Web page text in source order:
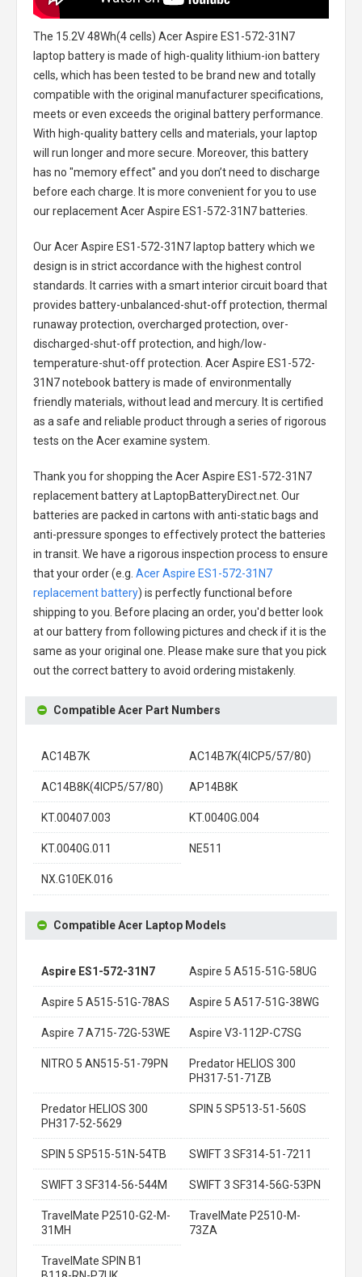
The 15.2V 48Wh(4 cells) Acer Aspire ES1-572-31N7
laptop batteryis made of high-quality lithium-ion battery
cells, which has been tested to be brand new and totally
compatible with the original manufacturer specifications,
meets or even exceeds the original battery performance.
With high-quality battery cells and materials, your laptop
will run longer and more secure. Moreover, this battery
has no "memory effect" and you don’t need to discharge
before each charge. It is more convenient for you to use
our replacementAcer Aspire ES1-572-31N7 batteries
Our Acer Aspire ES1-572-31N7 laptop batterywhich we
design is in strict accordance with the highest control
standards. It carries with a smart interior circuit board that
provides battery-unbalanced-shut-off protection, thermal
runaway protection, overcharged protection, over-
discharged-shut-off protection, and high/low-
temperature-shut-off protection. Acer Aspire ES1-572-
31N7 notebook batteryis made of environmentally
friendly materials, without lead and mercury. It is certified
as a safe and reliable product through a series of rigorous
tests on the Acer examine system.
Thank you for shopping the Acer Aspire ES1-572-31N7
replacement batteryat LaptopBatteryDirect.net. Our
batteries are packed in cartons with anti-static bags and
anti-pressure sponges to effectively protect the batteries
in transit. We have a rigorous inspection process to ensure
that your order (e.g. Acer Aspire ES1-572-31N7
replacement battery) is perfectly functional before
shipping to you. Before placing an order, you'd better look
at our battery from following pictures and check if it is the
same as your original one. Please make sure that you pick
out the correct battery to avoid ordering mistakenly.
Compatible Acer Part Numbers
AC14B7K AC14B7K(4ICP5/57/80)
AC14B8K(4ICP5/57/80) AP14B8K
KT.00407.003 KT.0040G.004
KT.0040G.011 NE511
NX.G10EK.016
Compatible Acer Laptop Models
Aspire ES1-572-31N7 Aspire 5 A515-51G-58UG
Aspire 5 A515-51G-78AS Aspire 5 A517-51G-38WG
Aspire 7 A715-72G-53WE Aspire V3-112P-C7SG
NITRO 5 AN515-51-79PN
Predator HELIOS 300
PH317-51-71ZB
Predator HELIOS 300
PH317-52-5629
SPIN 5 SP513-51-560S
SPIN 5 SP515-51N-54TB SWIFT 3 SF314-51-7211
SWIFT 3 SF314-56-544M SWIFT 3 SF314-56G-53PN
TravelMate P2510-G2-M-
31MH
TravelMate P2510-M-
73ZA
TravelMate SPIN B1